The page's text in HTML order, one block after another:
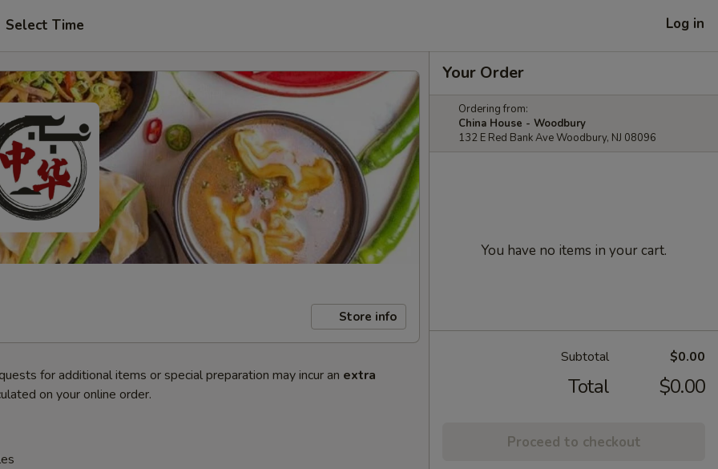
Select Time Log in
Store info
for additional items or special preparation may incur an extra
on your online order.
Your Order
Ordering from:
China House - Woodbury
132 E Red Bank Ave Woodbury, NJ 08096
You have no items in your cart.
Subtotal $0.00
Total $0.00
Proceed to checkout